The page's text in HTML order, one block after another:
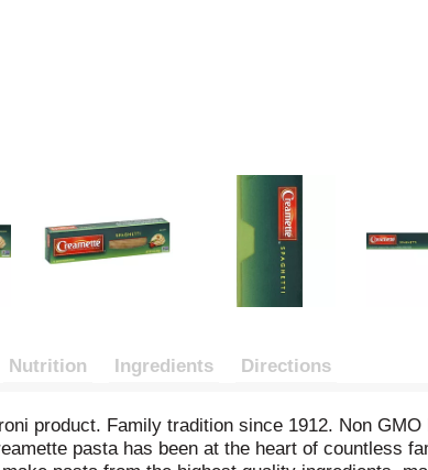
Nutrition Ingredients Directions
product. Family tradition since 1912. Non
pasta has been at the heart of countless